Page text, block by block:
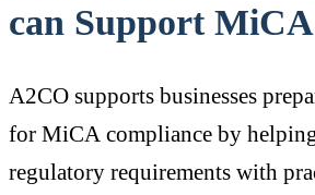
can Support
A2CO supports businesses
for MiCA compliance by
regulatory requirements with